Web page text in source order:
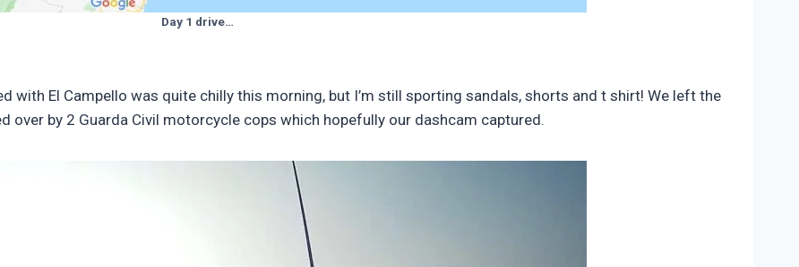
Day 1 drive…
with El Campello was quite chilly this morning, but I’m still sporting sandals, shorts and t shirt! We left the
by 2 Guarda Civil motorcycle cops which hopefully our dashcam captured.